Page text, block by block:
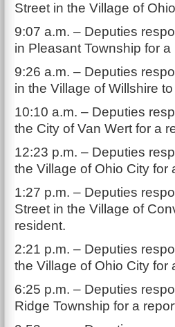
Street in the Village of
9:07 a.m. – Deputies
in Pleasant Township for
9:26 a.m. – Deputies
in the Village of Willshire
10:10 a.m. – Deputies
the City of Van Wert for a
12:23 p.m. – Deputies
the Village of Ohio City for
1:27 p.m. – Deputies
Street in the Village of
resident.
2:21 p.m. – Deputies
the Village of Ohio City for
6:25 p.m. – Deputies
Ridge Township for a